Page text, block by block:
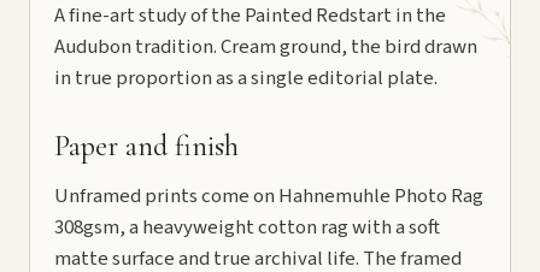
A fine-art study of the Painted Redstart in the
Audubon tradition. Cream ground, the bird drawn
in true proportion as a single editorial plate.
Paper and finish
Unframed prints come on Hahnemuhle Photo Rag
308gsm, a heavyweight cotton rag with a soft
matte surface and true archival life. The framed